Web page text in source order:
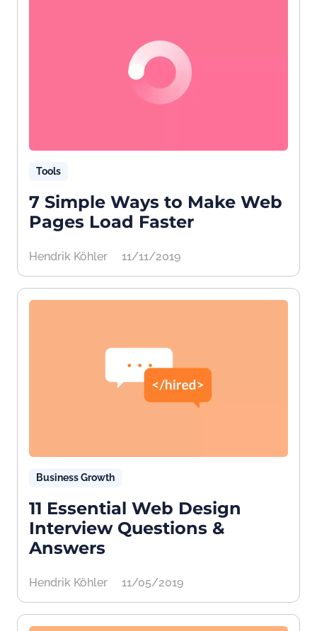
Tools
7 Simple Ways to Make Web
Pages Load Faster
Hendrik Köhler 11/11/2019
Business Growth
11 Essential Web Design
Interview Questions &
Answers
Hendrik Köhler 11/05/2019